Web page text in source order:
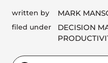
written by MARK
filed under DECISION